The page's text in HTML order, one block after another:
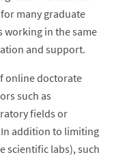
many graduate
working in the same
and support.
online doctorate
such as
fields or
addition to limiting
scientific labs), such